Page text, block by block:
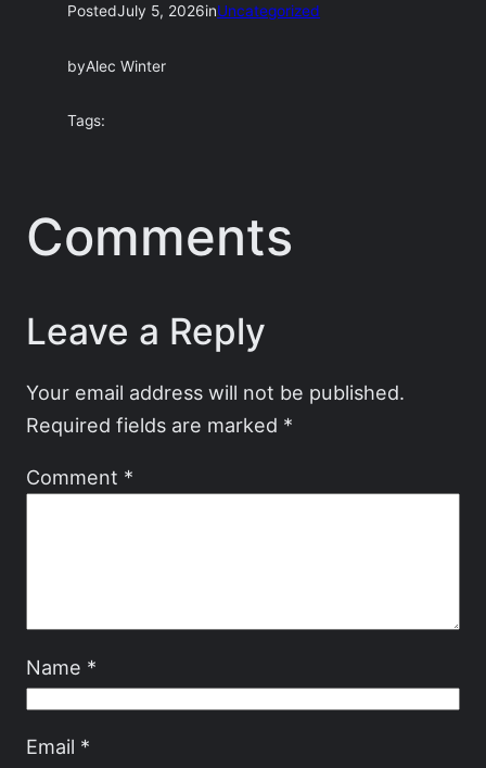
PostedJuly 5, 2026inUncategorized
byAlec Winter
Tags:
Comments
Leave a Reply
Your email address will not be published.
Required fields are marked *
Comment *
Name *
Email *